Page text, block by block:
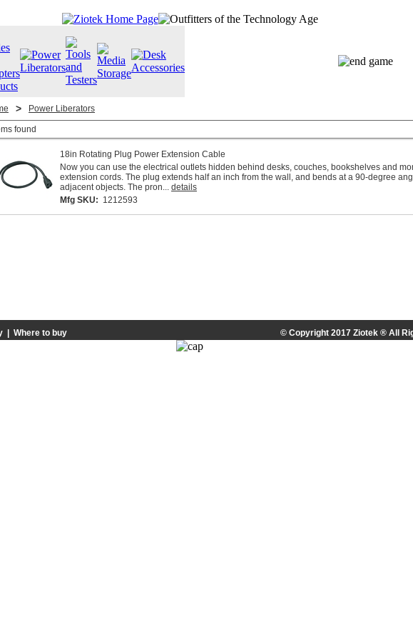
> Power Liberators
found
18in Rotating Plug Power Extension Cable
Now you can use the electrical outlets hidden behind desks, couches, bookshelves and
extension cords. The plug extends half an inch from the wall, and bends at a 90-degree
adjacent objects. The pron... details
Mfg SKU: 1212593
Where to buy © Copyright 2017 Ziotek ® All